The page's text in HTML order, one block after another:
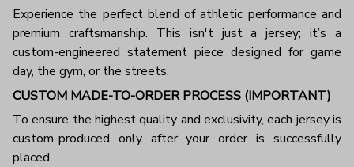
Experience the perfect blend of athletic performance and
premium craftsmanship. This isn't just a jersey; it’s a
custom-engineered statement piece designed for game
day, the gym, or the streets.
CUSTOM MADE-TO-ORDER PROCESS (IMPORTANT)
To ensure the highest quality and exclusivity, each jersey is
custom-produced only after your order is successfully
placed.